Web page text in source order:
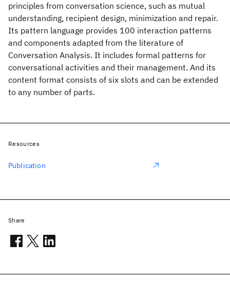
principles from conversation science, such as mutual
understanding, recipient design, minimization and repair.
Its pattern language provides 100 interaction patterns
and components adapted from the literature of
Conversation Analysis. It includes formal patterns for
conversational activities and their management. And its
content format consists of six slots and can be extended
to any number of parts.
Resources
Publication
Share